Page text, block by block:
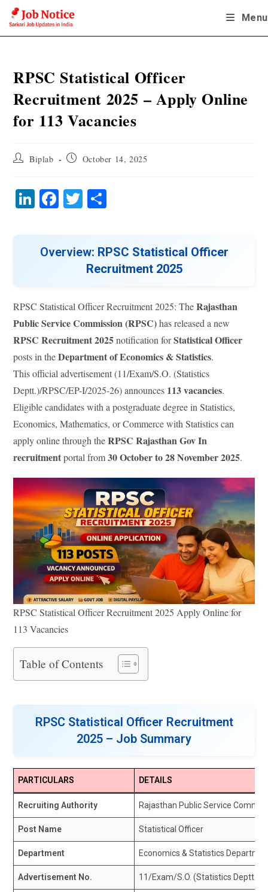
Skip
content
Menu
RPSC Statistical Officer
Recruitment 2025 – Apply Online
for 113 Vacancies
Post Biplab
Post October 14, 2025
Li
ed
In
Fa
bo
ok
T
r
Overview: RPSC Statistical Officer
Recruitment 2025
RPSC Statistical Officer Recruitment 2025: TheRajasthan
Public Service Commission (RPSC)has released a new
RPSC Recruitment 2025notification forStatistical Officer
posts in theDepartment of Economics & Statistics.
This official advertisement (11/Exam/S.O. (Statistics
Deptt.)/RPSC/EP-I/2025-26) announces 113 vacancies.
Eligible candidates with a postgraduate degree in Statistics,
Economics, Mathematics, or Commerce with Statistics can
apply online through theRPSC Rajasthan Gov In
recruitmentportal from30 October to 28 November 2025.
RPSC Statistical Officer Recruitment 2025 Apply Online for
113 Vacancies
Table of Contents
RPSC Statistical Officer Recruitment
2025 – Job Summary
PARTICULARS DETAILS
Recruiting Authority Rajasthan Public Service
Post Name Statistical Officer
Department Economics & Statistics
Advertisement No. 11/Exam/S.O. (Statistics Deptt.)/